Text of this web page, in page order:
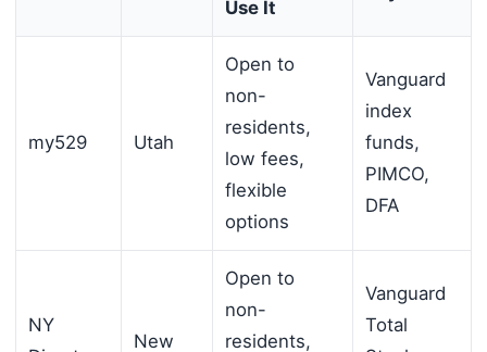
Use It
my529 Utah
Open to
non-
residents,
low fees,
flexible
options
Vanguard
index
funds,
PIMCO,
DFA
NY
New
Open to
non-
residents,
Vanguard
Total